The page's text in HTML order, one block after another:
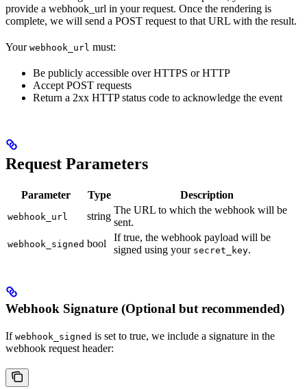
provide a webhook_url in your request. Once the rendering is
complete, we will send a POST request to that URL with the result.
Your webhook_url must:
Be publicly accessible over HTTPS or HTTP
Accept POST requests
Return a 2xx HTTP status code to acknowledge the event
Request Parameters
Parameter Type Description
webhook_url string
The URL to which the webhook will be
sent.
webhook_signed bool
If true, the webhook payload will be
signed using your secret_key.
Webhook Signature (Optional but recommended)
If webhook_signed is set to true, we include a signature in the
webhook request header: